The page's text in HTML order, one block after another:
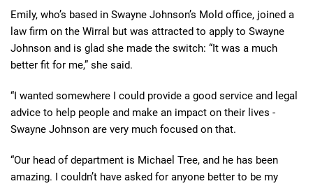
Emily, who’s based in Swayne Johnson’s Mold office, joined a
law firm on the Wirral but was attracted to apply to Swayne
Johnson and is glad she made the switch: “It was a much
better fit for me,” she said.
“I wanted somewhere I could provide a good service and legal
advice to help people and make an impact on their lives -
Swayne Johnson are very much focused on that.
“Our head of department is Michael Tree, and he has been
amazing. I couldn’t have asked for anyone better to be my